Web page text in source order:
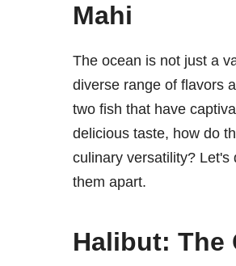
Mahi
The ocean is not just a
diverse range of flavors
two fish that have
delicious taste, how do
culinary versatility?
them apart.
Halibut: The